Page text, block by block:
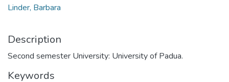
Linder, Barbara
Description
Second semester University: University of Padua.
Keywords